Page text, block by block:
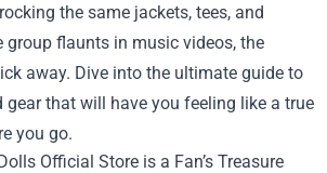
the same jackets, tees, and
group flaunts in music videos, the
away. Dive into the ultimate guide to
gear that will have you feeling like a true
you go.
Official Store is a Fan’s Treasure